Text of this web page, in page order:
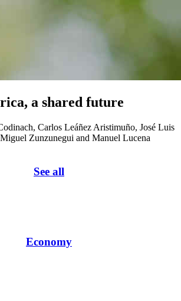
a shared future
Carlos Leáñez Aristimuño, José Luis
Zunzunegui and Manuel Lucena
See all
Economy